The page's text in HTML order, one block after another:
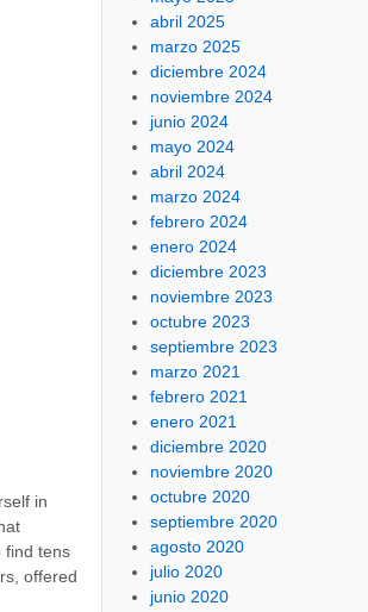
in
find tens
offered
abril 2025
marzo 2025
diciembre 2024
noviembre 2024
junio 2024
mayo 2024
abril 2024
marzo 2024
febrero 2024
enero 2024
diciembre 2023
noviembre 2023
octubre 2023
septiembre 2023
marzo 2021
febrero 2021
enero 2021
diciembre 2020
noviembre 2020
octubre 2020
septiembre 2020
agosto 2020
julio 2020
junio 2020